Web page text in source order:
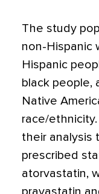
The study
non-Hispanic
Hispanic
black people,
Native
race/
their analysis
prescribed
atorvastatin,
pravastatin